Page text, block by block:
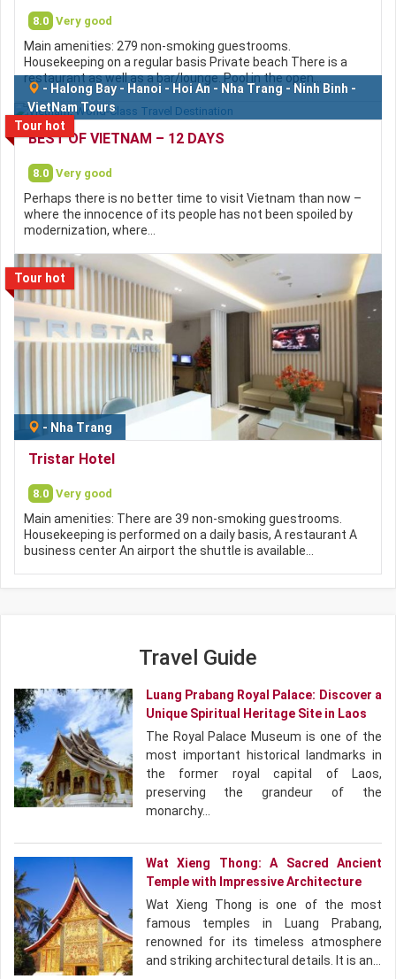
8.0 Very good
Main amenities: 279 non-smoking guestrooms.
Housekeeping on a regular basis Private beach There is a
restaurant as well as a bar/lounge. Pool in the open…
Tour hot
- Halong Bay - Hanoi - Hoi An - Nha Trang - Ninh Binh -
VietNam Tours
BEST OF VIETNAM – 12 DAYS
8.0 Very good
Perhaps there is no better time to visit Vietnam than now –
where the innocence of its people has not been spoiled by
modernization, where…
Tour hot
- Nha Trang
Tristar Hotel
8.0 Very good
Main amenities: There are 39 non-smoking guestrooms.
Housekeeping is performed on a daily basis, A restaurant A
business center An airport the shuttle is available…
Travel Guide
Luang Prabang Royal Palace: Discover a
Unique Spiritual Heritage Site in Laos
The Royal Palace Museum is one of the
most important historical landmarks in
the former royal capital of Laos,
preserving the grandeur of the
monarchy…
Wat Xieng Thong: A Sacred Ancient
Temple with Impressive Architecture
Wat Xieng Thong is one of the most
famous temples in Luang Prabang,
renowned for its timeless atmosphere
and striking architectural details. It is an…